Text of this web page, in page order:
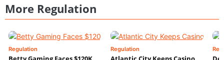
More Regulation
Regulation Regulation